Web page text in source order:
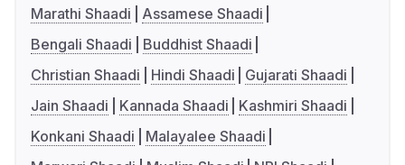
Marathi Shaadi
Assamese Shaadi
Bengali Shaadi
Buddhist Shaadi
Christian Shaadi
Hindi Shaadi
Gujarati Shaadi
Jain Shaadi
Kannada Shaadi
Kashmiri Shaadi
Konkani Shaadi
Malayalee Shaadi